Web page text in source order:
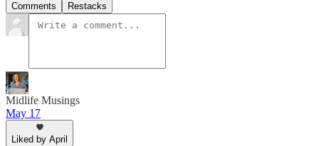
Comments Restacks
Midlife Musings
May 17
Liked by April